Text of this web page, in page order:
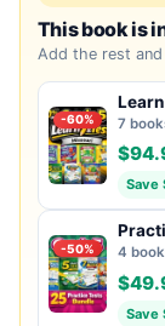
This book is
Add the rest
-60% 7
Save
-50% 4
Save